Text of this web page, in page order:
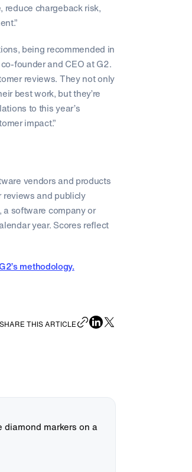
reduce chargeback risk,
being recommended in
founder and CEO at G2.
reviews. They not only
best work, but they’re
to this year’s
impact.”
vendors and products
reviews and publicly
software company or
year. Scores reflect
methodology.
SHARE THIS ARTICLE